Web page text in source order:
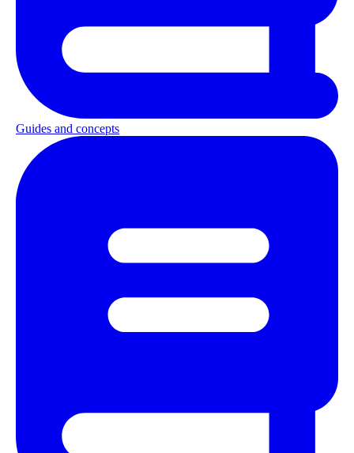
Guides and concepts